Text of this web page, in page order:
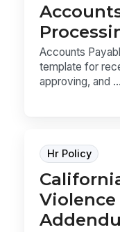
Accounts
template for
approving, and ...
Hr Policy